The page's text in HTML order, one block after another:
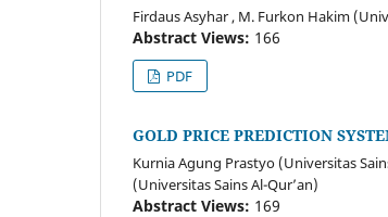
Firdaus Asyhar , M. Furkon Hakim
Abstract Views: 166
PDF
GOLD PRICE PREDICTION
Kurnia Agung Prastyo (Universitas
(Universitas Sains Al-Qur’an)
Abstract Views: 169